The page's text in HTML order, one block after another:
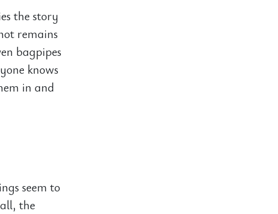
the story
remains
bagpipes
knows
in and
seem to
the